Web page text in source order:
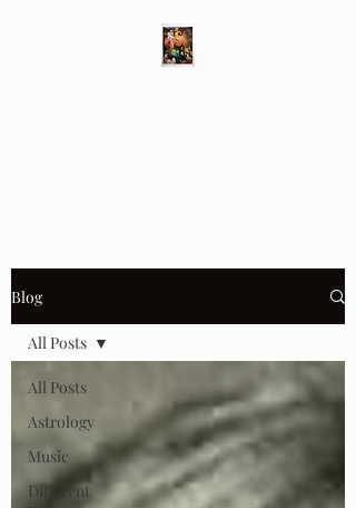
Blog
All Posts
Astrology
Music
Different
All Posts